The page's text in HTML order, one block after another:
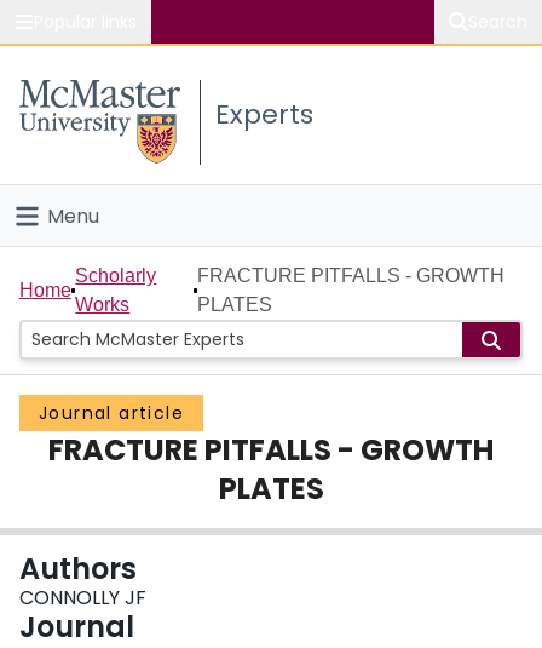
Study
Connect
Experts
Menu
Home
People
Groups
Scholarly Works
Login
Home
Scholarly
Works
FRACTURE PITFALLS - GROWTH
PLATES
Journal article
FRACTURE PITFALLS - GROWTH
PLATES
Authors
CONNOLLY JF
Journal